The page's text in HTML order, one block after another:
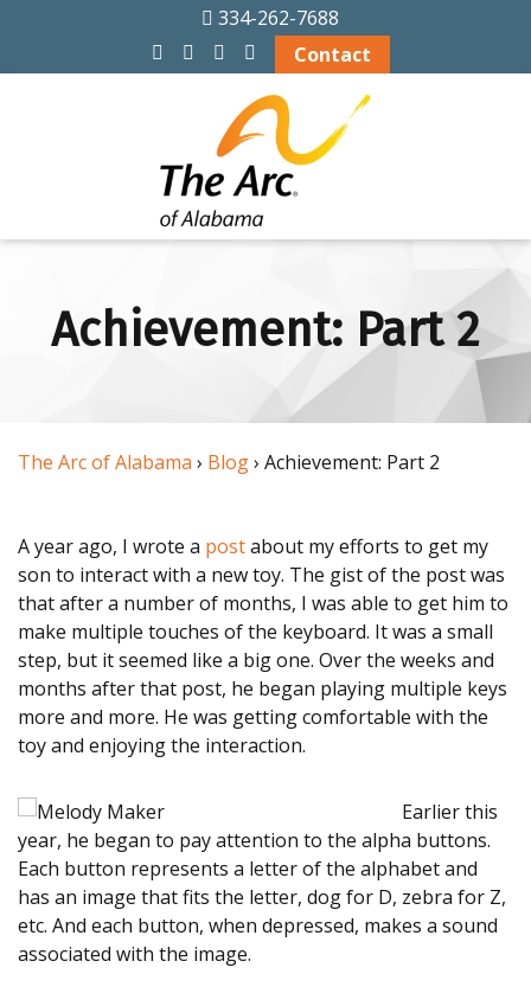
Officers and Board
of The Arc
STORIES
SERVICES
Alabama disABILITY
Conference
Legislative Action
Center
Policy Partners
Information &
334-262-7688
Contact
Achievement: Part 2
The Arc of Alabama › Blog› Achievement: Part 2
A year ago, I wrote a postabout my efforts to get my
son to interact with a new toy. The gist of the post was
that after a number of months, I was able to get him to
make multiple touches of the keyboard. It was a small
step, but it seemed like a big one. Over the weeks and
months after that post, he began playing multiple keys
more and more. He was getting comfortable with the
toy and enjoying the interaction.
Earlier this
year, he began to pay attention to the alpha buttons.
Each button represents a letter of the alphabet and
has an image that fits the letter, dog for D, zebra for Z,
etc. And each button, when depressed, makes a sound
associated with the image.